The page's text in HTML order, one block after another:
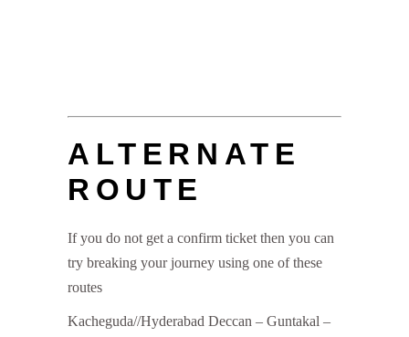
ALTERNATE
ROUTE
If you do not get a confirm ticket then you can
try breaking your journey using one of these
routes
Kacheguda//Hyderabad Deccan – Guntakal –